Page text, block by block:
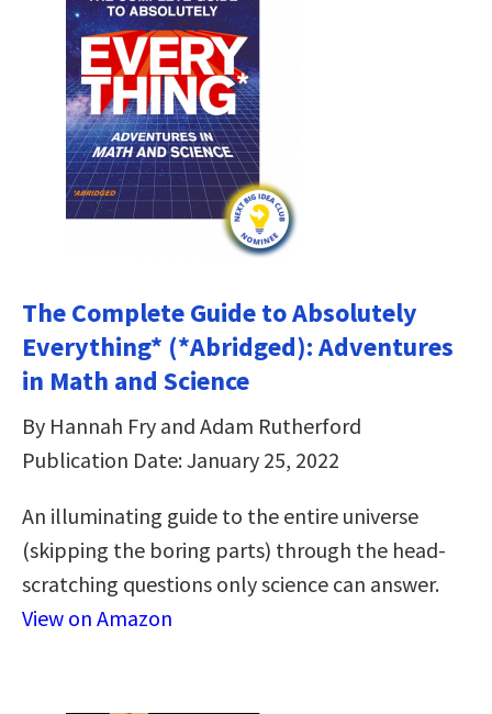
The Complete Guide to Absolutely
Everything* (*Abridged): Adventures
in Math and Science
By Hannah Fry and Adam Rutherford
Publication Date: January 25, 2022
An illuminating guide to the entire universe
(skipping the boring parts) through the head-
scratching questions only science can answer.
View on Amazon